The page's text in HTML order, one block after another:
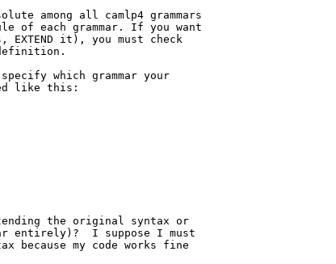
among all camlp4 grammars
of each grammar. If you want
it), you must check
which grammar your
like this:
the original syntax or
entirely)?  I suppose I must
because my code works fine